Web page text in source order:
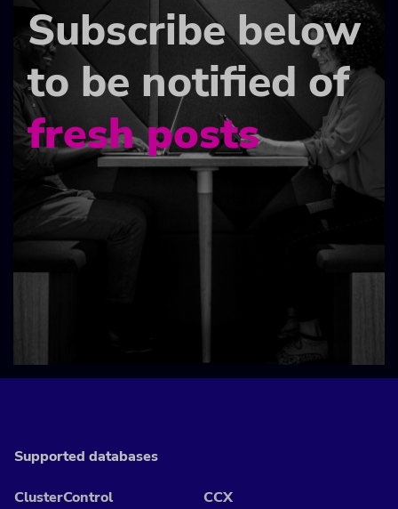
Subscribe below
to be notified of
fresh posts
Supported databases
ClusterControl CCX